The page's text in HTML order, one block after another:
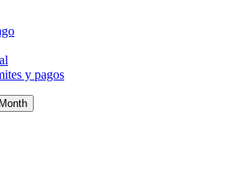
y pagos